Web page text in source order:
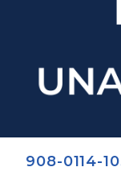
908-0114-